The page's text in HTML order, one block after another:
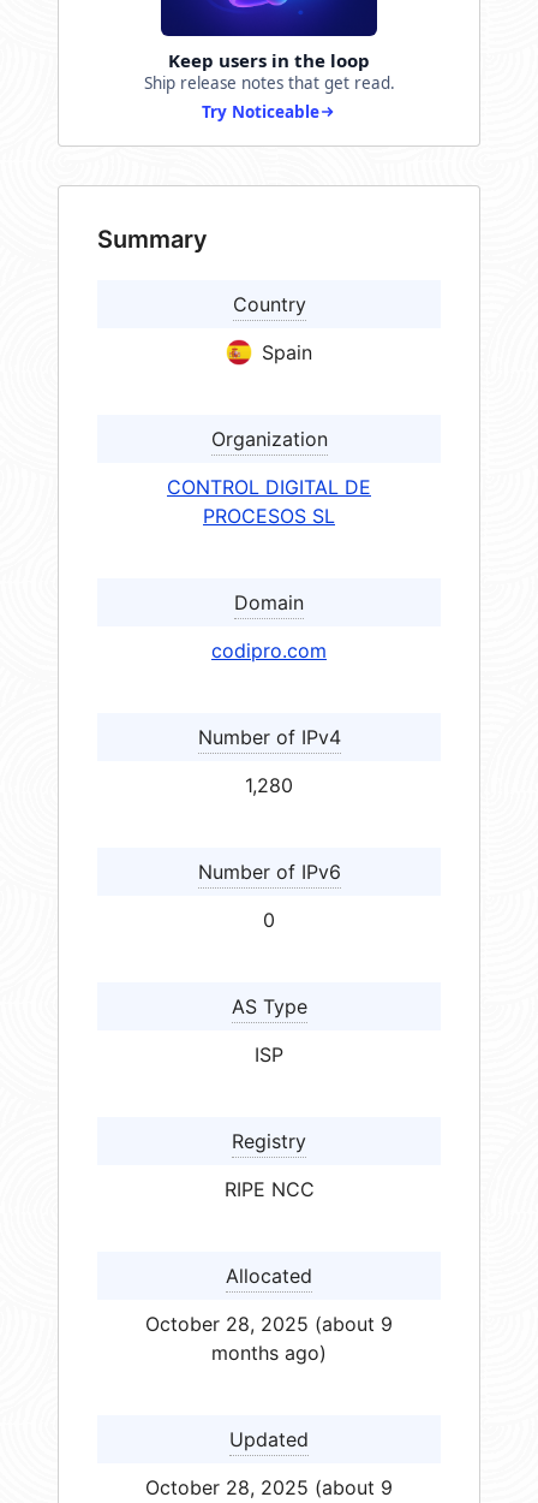
Keep users in the loop
Ship release notes that get read.
Try Noticeable
Summary
Country
Spain
Organization
CONTROL DIGITAL DE
PROCESOS SL
Domain
codipro.com
Number of IPv4
1,280
Number of IPv6
0
AS Type
ISP
Registry
RIPE NCC
Allocated
October 28, 2025 (about 9
months ago)
Updated
October 28, 2025 (about 9